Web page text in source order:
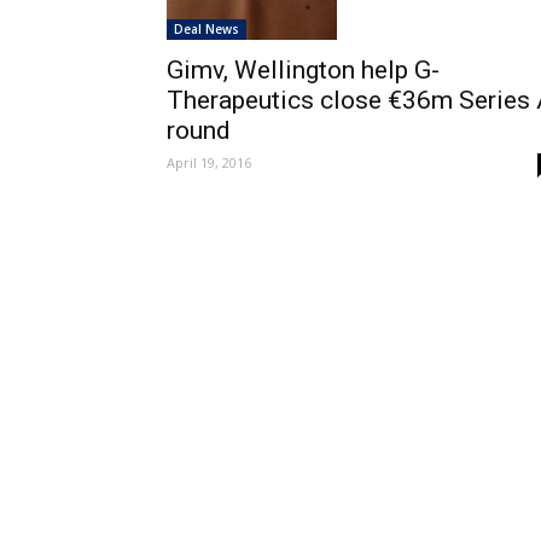
Deal News
Gimv, Wellington help G-
Therapeutics close €36m Series
round
April 19, 2016